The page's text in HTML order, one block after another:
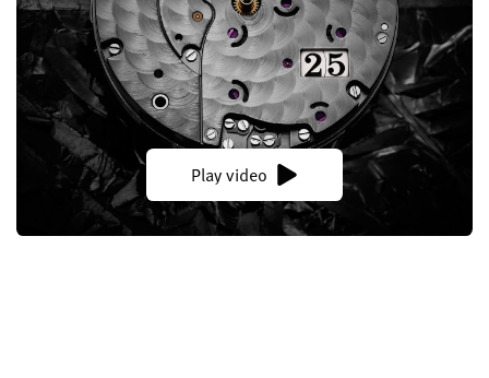
Play video